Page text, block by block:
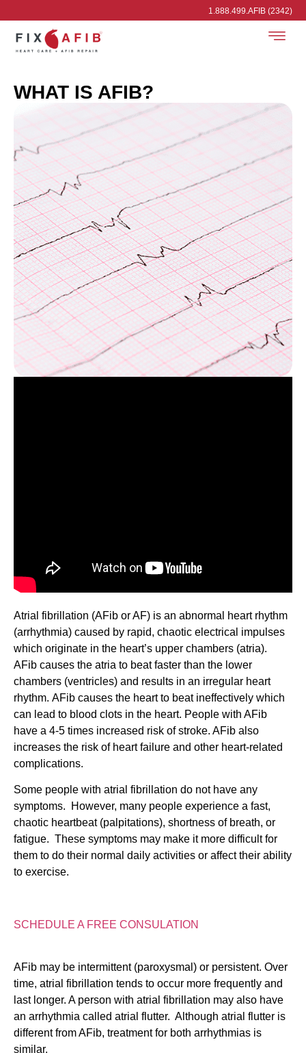
1.888.499.AFIB (2342)
WHAT IS AFIB?
Atrial fibrillation (AFib or AF) is an abnormal heart rhythm
(arrhythmia) caused by rapid, chaotic electrical impulses
which originate in the heart’s upper chambers (atria).
AFib causes the atria to beat faster than the lower
chambers (ventricles) and results in an irregular heart
rhythm. AFib causes the heart to beat ineffectively which
can lead to blood clots in the heart. People with AFib
have a 4-5 times increased risk of stroke. AFib also
increases the risk of heart failure and other heart-related
complications.
Some people with atrial fibrillation do not have any
symptoms. However, many people experience a fast,
chaotic heartbeat (palpitations), shortness of breath, or
fatigue. These symptoms may make it more difficult for
them to do their normal daily activities or affect their ability
to exercise.
SCHEDULE A FREE CONSULATION
AFib may be intermittent (paroxysmal) or persistent. Over
time, atrial fibrillation tends to occur more frequently and
last longer. A person with atrial fibrillation may also have
an arrhythmia called atrial flutter. Although atrial flutter is
different from AFib, treatment for both arrhythmias is
similar.